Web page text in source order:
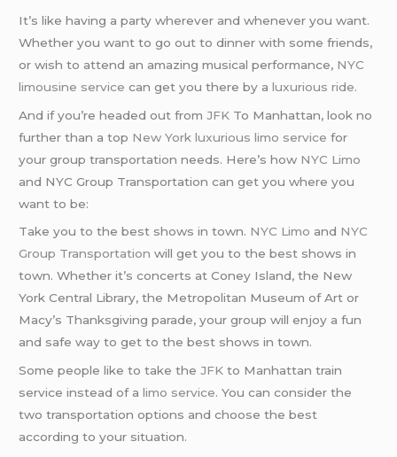
It’s like having a party wherever and whenever you want.
Whether you want to go out to dinner with some friends,
or wish to attend an amazing musical performance, NYC
limousine service can get you there by aluxurious ride.
And if you’re headed out fromJFK To Manhattan, look no
further than a top New York luxurious limo service for
your group transportation needs. Here’s how NYC Limo
and NYC Group Transportation can get you where you
want to be:
Take you to the best shows in town. NYC Limo and NYC
Group Transportation will get you to the best shows in
town. Whether it’s concerts at Coney Island, the New
York Central Library, the Metropolitan Museum of Art or
Macy’s Thanksgiving parade, your group will enjoy a fun
and safe way to get to the best shows in town.
Some people like to take theJFK to Manhattan train
service instead of alimo service. You can consider the
two transportation options and choose the best
according to your situation.